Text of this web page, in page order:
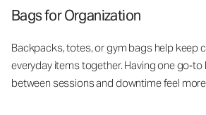
Bags for Organization
Backpacks, totes, or gym bags help keep
everyday items together. Having one
between sessions and downtime feel